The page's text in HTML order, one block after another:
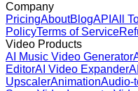
Company
PricingAboutBlogAPI All
PolicyTerms of Service
Video Products
AI Music Video Generator
EditorAI Video Expander
UpscalerAnimationAudio-